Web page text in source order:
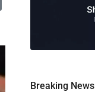
Breaking News